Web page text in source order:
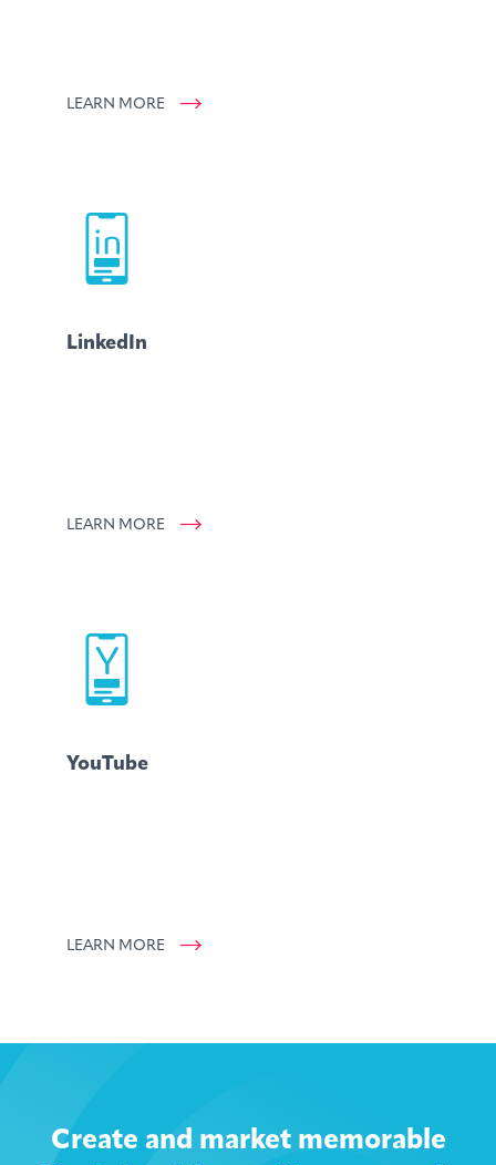
LEARN MORE
LinkedIn
LEARN MORE
YouTube
LEARN MORE
Create and market memorable